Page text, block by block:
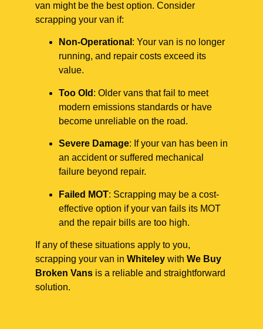
van might be the best option. Consider
scrapping your van if:
Non-Operational : Your van is no longer
running, and repair costs exceed its
value.
Too Old : Older vans that fail to meet
modern emissions standards or have
become unreliable on the road.
Severe Damage: If your van has been in
an accident or suffered mechanical
failure beyond repair.
Failed MOT: Scrapping may be a cost-
effective option if your van fails its MOT
and the repair bills are too high.
If any of these situations apply to you,
scrapping your van in Whiteley with We Buy
Broken Vans is a reliable and straightforward
solution.